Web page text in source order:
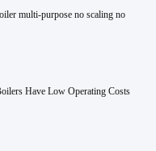
multi-purpose no scaling no
Have Low Operating Costs